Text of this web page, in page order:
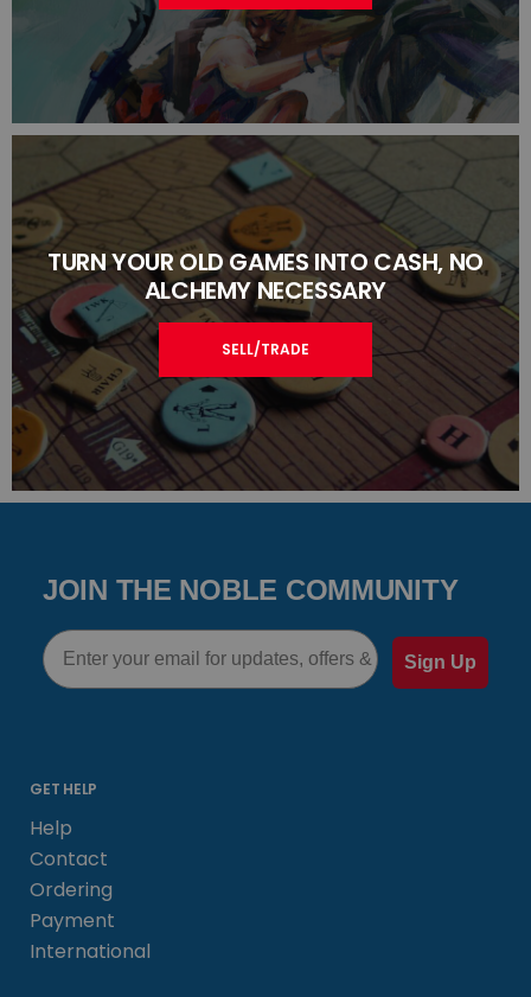
TURN YOUR OLD GAMES INTO CASH, NO
ALCHEMY NECESSARY
SELL/TRADE
JOIN THE NOBLE COMMUNITY
Email
Sign Up
GET HELP
Help
Contact
Ordering
Payment
International